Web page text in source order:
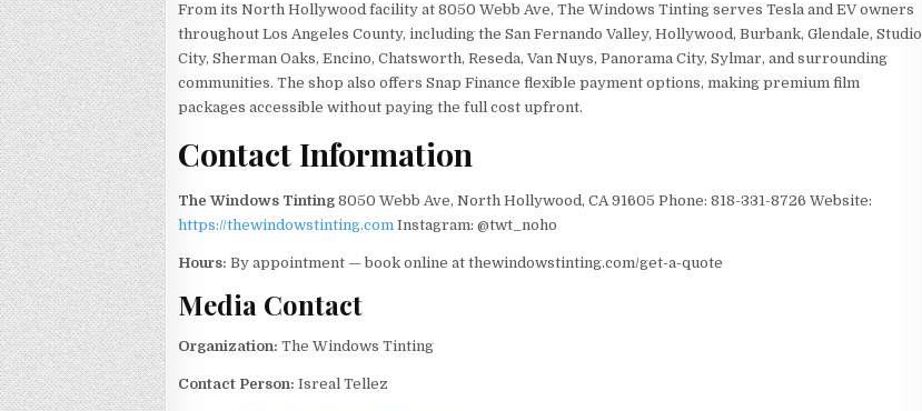
From its North Hollywood facility at 8050 Webb Ave, The Windows Tinting serves Tesla and EV owners
throughout Los Angeles County, including the San Fernando Valley, Hollywood, Burbank, Glendale, Studio
City, Sherman Oaks, Encino, Chatsworth, Reseda, Van Nuys, Panorama City, Sylmar, and surrounding
communities. The shop also offers Snap Finance flexible payment options, making premium film
packages accessible without paying the full cost upfront.
Contact Information
The Windows Tinting 8050 Webb Ave, North Hollywood, CA 91605 Phone: 818-331-8726 Website:
https://thewindowstinting.com Instagram: @twt_noho
Hours: By appointment — book online at thewindowstinting.com/get-a-quote
Media Contact
Organization: The Windows Tinting
Contact Person: Isreal Tellez